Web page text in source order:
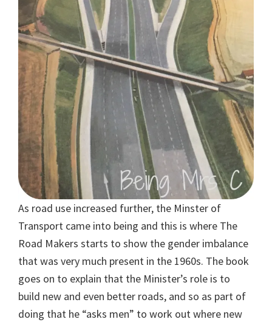
As road use increased further, the Minster of
Transport came into being and this is where The
Road Makers starts to show the gender imbalance
that was very much present in the 1960s. The book
goes on to explain that the Minister’s role is to
build new and even better roads, and so as part of
doing that he “asks men” to work out where new